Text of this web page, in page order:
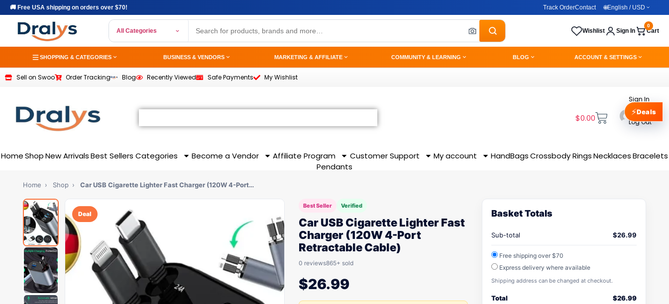
🚚 Free USA shipping on orders over $70! Track OrderContact 🌐English / USD
All Categories Wishlist Sign In Cart
0
SHOPPING & CATEGORIES BUSINESS & VENDORS MARKETING & AFFILIATE COMMUNITY & LEARNING BLOG ACCOUNT & SETTINGS
Sell on Swoo Order Tracking Blog Recently Viewed Safe Payments My Wishlist
$0.00
Sign In
Log Out
HomeShop New Arrivals Best Sellers Categories Become a Vendor Affiliate Program Customer Support My account HandBags CrossbodyRingsNecklaces Bracelets
Pendants
Home › Shop › Car USB Cigarette Lighter Fast Charger (120W 4-Port…
Deal
Best Seller Verified
Car USB Cigarette Lighter Fast
Charger (120W 4-Port
Retractable Cable)
0 reviews865+ sold
$26.99
Basket Totals
Sub-total $26.99
Free shipping over $70
Express delivery where available
Shipping address can be changed at checkout.
Total $26.99
⚡Deals